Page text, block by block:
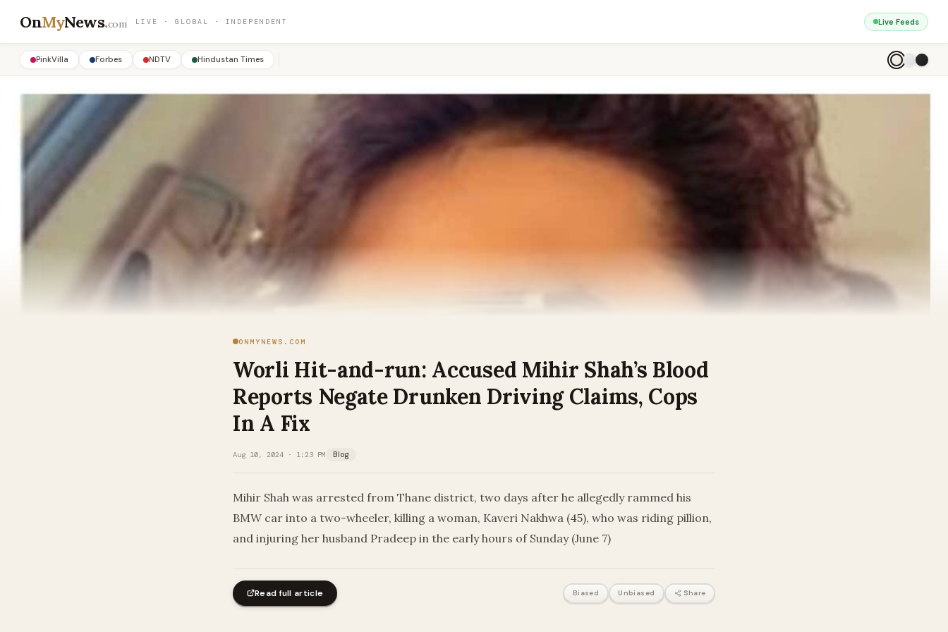
OnMyNews.com LIVE · GLOBAL · INDEPENDENT Live Feeds
PinkVilla Forbes NDTV Hindustan Times
ONMYNEWS.COM
Worli Hit-and-run: Accused Mihir Shah’s Blood
Reports Negate Drunken Driving Claims, Cops
In A Fix
Aug 10, 2024 · 1:23 PM Blog
Mihir Shah was arrested from Thane district, two days after he allegedly rammed his
BMW car into a two-wheeler, killing a woman, Kaveri Nakhwa (45), who was riding pillion,
and injuring her husband Pradeep in the early hours of Sunday (June 7)
Read full article Biased Unbiased Share